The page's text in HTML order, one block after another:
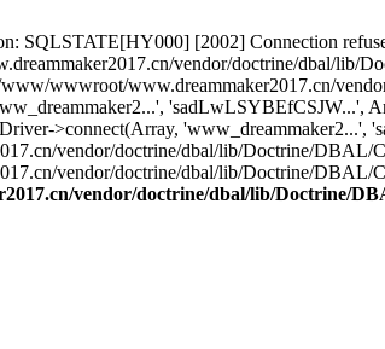
SQLSTATE[HY000] [2002] Connection
vendor/doctrine/dbal/lib/
wwwroot/www.dreammaker2017.cn/
>connect(Array, 'www_dreammaker2...',
vendor/doctrine/dbal/lib/Doctrine/DBAL/
vendor/doctrine/dbal/lib/Doctrine/DBAL/
vendor/doctrine/dbal/lib/Doctrine/